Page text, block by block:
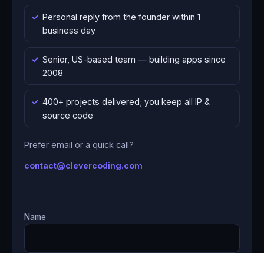
Personal reply from the founder within 1
business day
Senior, US-based team — building apps since
2008
400+ projects delivered; you keep all IP &
source code
Prefer email or a quick call?
contact@clevercoding.com
Name